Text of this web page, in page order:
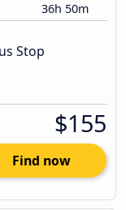
36h 50m
Stop
$155
Find now